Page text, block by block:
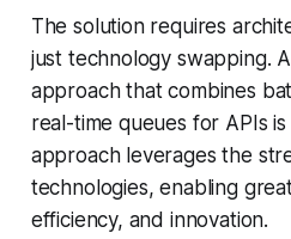
The solution requires
just technology swapping.
approach that combines
real-time queues for APIs
approach leverages the
technologies, enabling
efficiency, and innovation.